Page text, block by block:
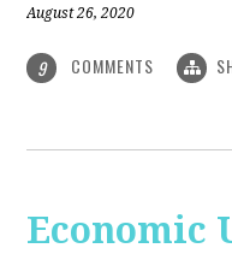
August 26, 2020
9 COMMENTS
Economic